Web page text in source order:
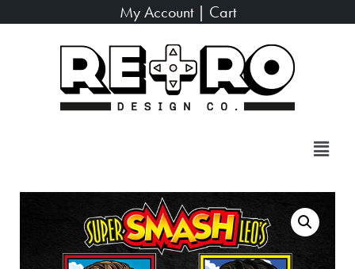
My Account| Cart